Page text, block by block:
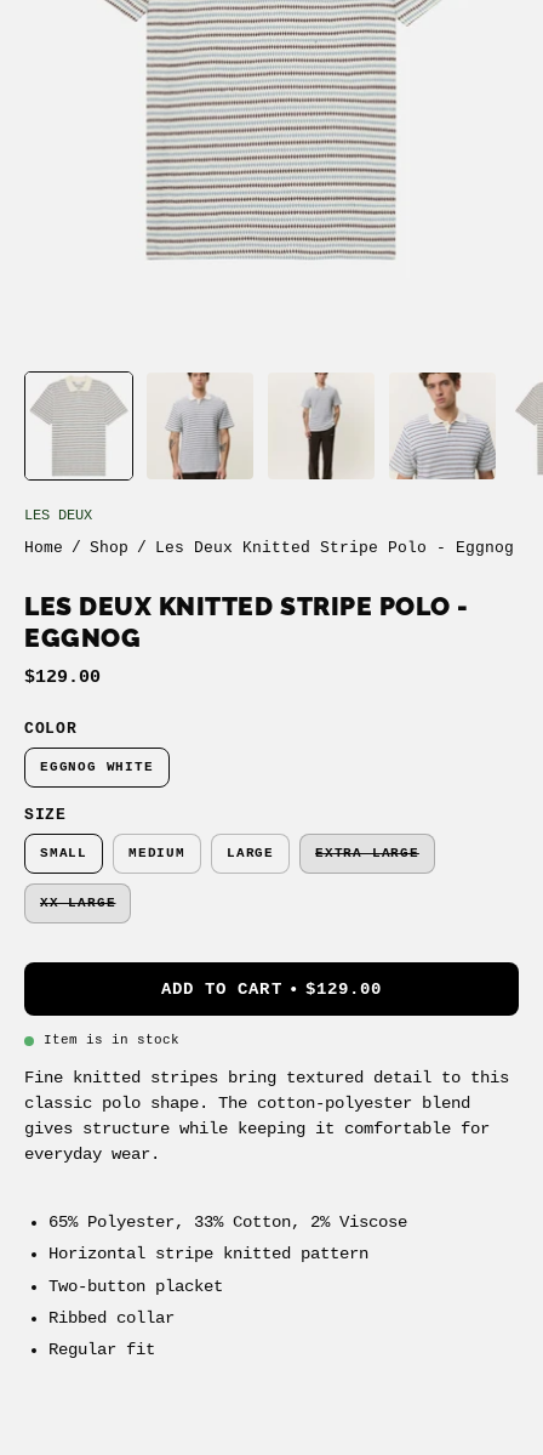
LES DEUX
Home / Shop / Les Deux Knitted Stripe Polo - Eggnog
LES DEUX KNITTED STRIPE POLO -
EGGNOG
$129.00
COLOR
EGGNOG WHITE
SIZE
SMALL MEDIUM LARGE EXTRA LARGE
XX LARGE
ADD TO CART $129.00
Item is in stock
Fine knitted stripes bring textured detail to this
classic polo shape. The cotton-polyester blend
gives structure while keeping it comfortable for
everyday wear.
65% Polyester, 33% Cotton, 2% Viscose
Horizontal stripe knitted pattern
Two-button placket
Ribbed collar
Regular fit